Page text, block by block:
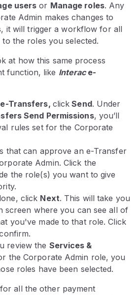
users or Manage roles. Any
Admin makes changes to
it will trigger a workflow for all
to the roles you selected.
at how this same process
function, like Interace-
Transfers, click Send. Under
Send Permissions, you’ll
rules set for the Corporate
that can approve an e-Transfer
Admin. Click the
the role(s) you want to give
click Next. This will take you
screen where you can see all of
you've made to that role. Click
review the Services &
the Corporate Admin role, you
roles have been selected.
all the other payment